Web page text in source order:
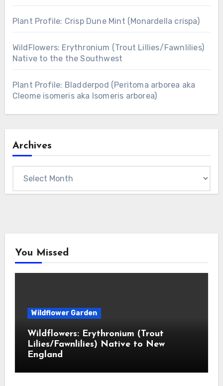
Plant Profile: Crisp Dune Mint (Monardella crispa)
WildFlowers: Erythronium (Trout Lillies/Fawnlilies)
Native to the the Southwest
Plant Profile: Bladderpod (Peritoma arborea aka
Cleome isomeris aka Isomeris arborea)
Archives
You Missed
Wildflower Garden
Wildflowers: Erythronium (Trout
Lilies/Fawnlilies) Native to New
England